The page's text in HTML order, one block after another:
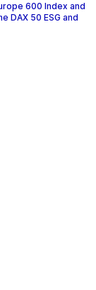
600 Index and
DAX 50 ESG and